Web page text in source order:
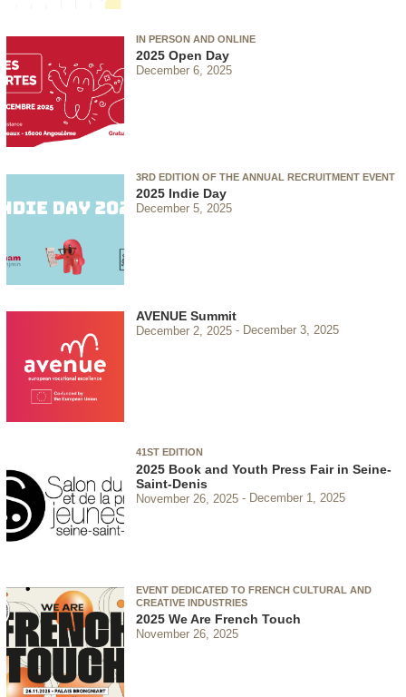
IN PERSON AND ONLINE
2025 Open Day
December 6, 2025
3RD EDITION OF THE ANNUAL RECRUITMENT EVENT
2025 Indie Day
December 5, 2025
AVENUE Summit
December 2, 2025 December 3, 2025
41ST EDITION
2025 Book and Youth Press Fair in Seine-
Saint-Denis
November 26, 2025 December 1, 2025
EVENT DEDICATED TO FRENCH CULTURAL AND
CREATIVE INDUSTRIES
2025 We Are French Touch
November 26, 2025